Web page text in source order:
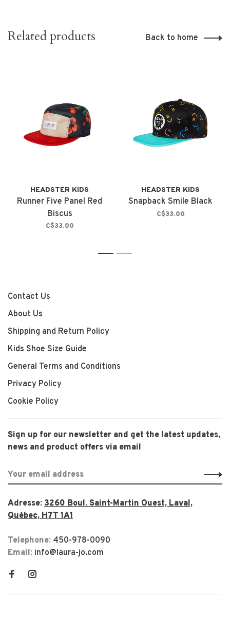
Related products Back to home
HEADSTER KIDS
Runner Five Panel Red
Biscus
C$33.00
HEADSTER KIDS
Snapback Smile Black
C$33.00
1 2
Contact Us
About Us
Shipping and Return Policy
Kids Shoe Size Guide
General Terms and Conditions
Privacy Policy
Cookie Policy
Sign up for our newsletter and get the latest updates,
news and product offers via email
Adresse: 3260 Boul. Saint-Martin Ouest, Laval,
Québec, H7T 1A1
Telephone: 450-978-0090
Email: info@laura-jo.com